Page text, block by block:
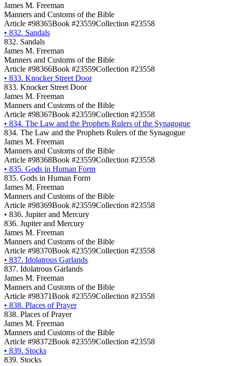
James M. Freeman
Manners and Customs of the Bible
Article #98365Book #23559Collection #23558
• 832. Sandals
832. Sandals
James M. Freeman
Manners and Customs of the Bible
Article #98366Book #23559Collection #23558
• 833. Knocker Street Door
833. Knocker Street Door
James M. Freeman
Manners and Customs of the Bible
Article #98367Book #23559Collection #23558
• 834. The Law and the Prophets Rulers of the Synagogue
834. The Law and the Prophets Rulers of the Synagogue
James M. Freeman
Manners and Customs of the Bible
Article #98368Book #23559Collection #23558
• 835. Gods in Human Form
835. Gods in Human Form
James M. Freeman
Manners and Customs of the Bible
Article #98369Book #23559Collection #23558
• 836. Jupiter and Mercury
836. Jupiter and Mercury
James M. Freeman
Manners and Customs of the Bible
Article #98370Book #23559Collection #23558
• 837. Idolatrous Garlands
837. Idolatrous Garlands
James M. Freeman
Manners and Customs of the Bible
Article #98371Book #23559Collection #23558
• 838. Places of Prayer
838. Places of Prayer
James M. Freeman
Manners and Customs of the Bible
Article #98372Book #23559Collection #23558
• 839. Stocks
839. Stocks